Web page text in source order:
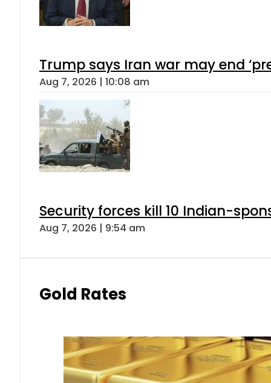
Trump says Iran war may end
Aug 7, 2026 | 10:08 am
Security forces kill 10 Indian-
Aug 7, 2026 | 9:54 am
Gold Rates